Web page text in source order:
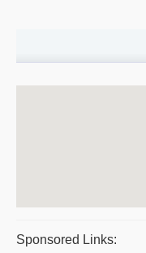
Sponsored Links: